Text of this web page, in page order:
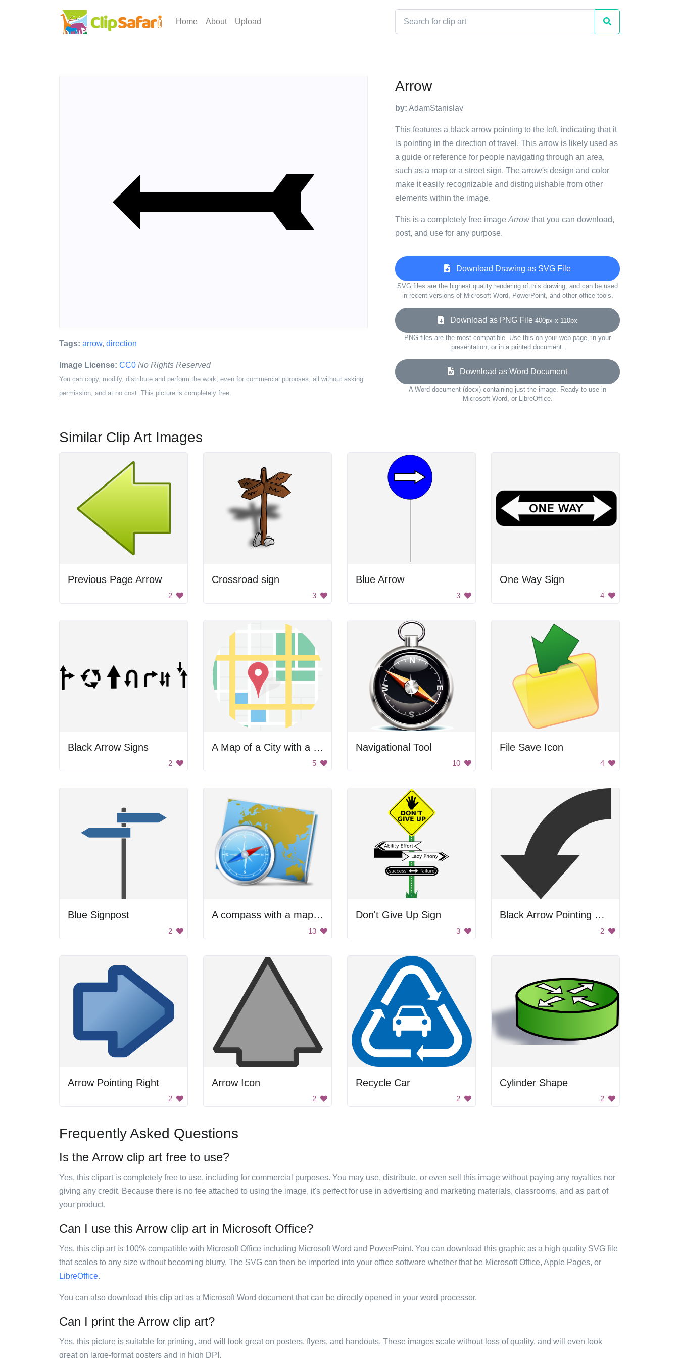
Home About Upload
Tags: arrow, direction
Image License: CC0 No Rights Reserved
You can copy, modify, distribute and perform the work, even for commercial purposes, all without asking
permission, and at no cost. This picture is completely free.
Arrow
by: AdamStanislav
This features a black arrow pointing to the left, indicating that it
is pointing in the direction of travel. This arrow is likely used as
a guide or reference for people navigating through an area,
such as a map or a street sign. The arrow's design and color
make it easily recognizable and distinguishable from other
elements within the image.
This is a completely free image Arrowthat you can download,
post, and use for any purpose.
Download Drawing as SVG File
SVG files are the highest quality rendering of this drawing, and can be used
in recent versions of Microsoft Word, PowerPoint, and other office tools.
Download as PNG File 400px x 110px
PNG files are the most compatible. Use this on your web page, in your
presentation, or in a printed document.
Download as Word Document
A Word document (docx) containing just the image. Ready to use in
Microsoft Word, or LibreOffice.
Similar Clip Art Images
Previous Page Arrow
2
Crossroad sign
3
Blue Arrow
3
One Way Sign
4
Black Arrow Signs
2
A Map of a City with a Red Pin
5
Navigational Tool
10
File Save Icon
4
Blue Signpost
2
A compass with a map of the world on it
13
Don't Give Up Sign
3
Black Arrow Pointing Down
2
Arrow Pointing Right
2
Arrow Icon
2
Recycle Car
2
Cylinder Shape
2
Frequently Asked Questions
Is the Arrow clip art free to use?
Yes, this clipart is completely free to use, including for commercial purposes. You may use, distribute, or even sell this image without paying any royalties nor
giving any credit. Because there is no fee attached to using the image, it's perfect for use in advertising and marketing materials, classrooms, and as part of
your product.
Can I use this Arrow clip art in Microsoft Office?
Yes, this clip art is 100% compatible with Microsoft Office including Microsoft Word and PowerPoint. You can download this graphic as a high quality SVG file
that scales to any size without becoming blurry. The SVG can then be imported into your office software whether that be Microsoft Office, Apple Pages, or
LibreOffice.
You can also download this clip art as a Microsoft Word document that can be directly opened in your word processor.
Can I print the Arrow clip art?
Yes, this picture is suitable for printing, and will look great on posters, flyers, and handouts. These images scale without loss of quality, and will even look
great on large-format posters and in high DPI.